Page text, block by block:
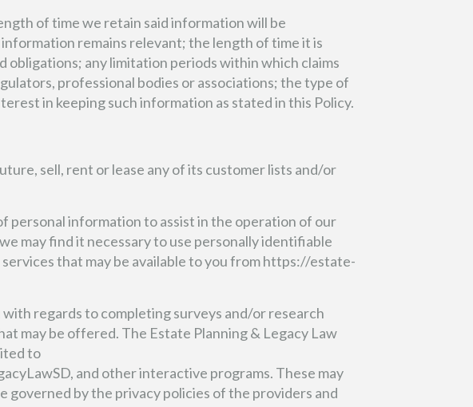
of time we retain said information will be
remains relevant; the length of time it is
any limitation periods within which claims
professional bodies or associations; the type of
in keeping such information as stated in this Policy.
sell, rent or lease any of its customer lists and/or
personal information to assist in the operation of our
may find it necessary to use personally identifiable
that may be available to you from https://estate-
regards to completing surveys and/or research
may be offered. The Estate Planning & Legacy Law
to
and other interactive programs. These may
governed by the privacy policies of the providers and